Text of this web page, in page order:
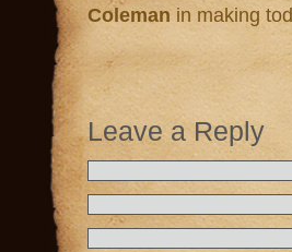
Colemanin making
Leave a Reply